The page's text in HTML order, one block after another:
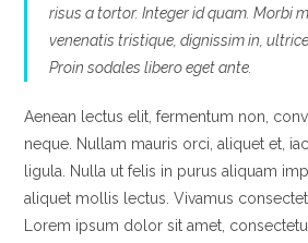
risus a tortor. Integer id quam. Morbi
venenatis tristique, dignissim in,
Proin sodales libero eget ante.
Aenean lectus elit, fermentum non,
neque. Nullam mauris orci, aliquet et,
ligula. Nulla ut felis in purus aliquam
aliquet mollis lectus. Vivamus
Lorem ipsum dolor sit amet,